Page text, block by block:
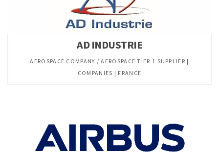
AD INDUSTRIE
AEROSPACE COMPANY / AEROSPACE TIER 1 SUPPLIER |
COMPANIES | FRANCE